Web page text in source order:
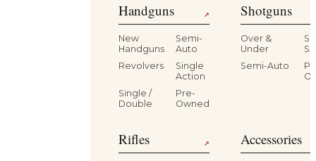
Handguns ↗
New
Handguns
Semi-
Auto
Revolvers
Single
Action
Single /
Double
Pre-
Owned
Shotguns
Over &
Under
Semi-Auto
Rifles ↗ Accessories